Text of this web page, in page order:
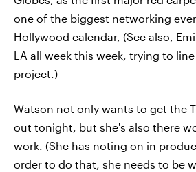
one of the biggest networking
Hollywood calendar, (See also,
LA all week this week, trying to
project.)
Watson not only wants to get the
out tonight, but she's also there
work. (She has noting on in
order to do that, she needs to be